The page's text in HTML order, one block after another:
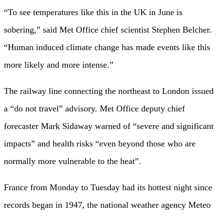
“To see temperatures like this in the UK in June is
sobering,” said Met Office chief scientist Stephen Belcher.
“Human induced climate change has made events like this
more likely and more intense.”
The railway line connecting the northeast to London issued
a “do not travel” advisory. Met Office deputy chief
forecaster Mark Sidaway warned of “severe and significant
impacts” and health risks “even beyond those who are
normally more vulnerable to the heat”.
France from Monday to Tuesday had its hottest night since
records began in 1947, the national weather agency Meteo